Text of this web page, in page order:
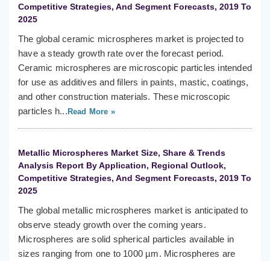
Competitive Strategies, And Segment Forecasts, 2019 To
2025
The global ceramic microspheres market is projected to
have a steady growth rate over the forecast period.
Ceramic microspheres are microscopic particles intended
for use as additives and fillers in paints, mastic, coatings,
and other construction materials. These microscopic
particles h... Read More »
Metallic Microspheres Market Size, Share & Trends
Analysis Report By Application, Regional Outlook,
Competitive Strategies, And Segment Forecasts, 2019 To
2025
The global metallic microspheres market is anticipated to
observe steady growth over the coming years.
Microspheres are solid spherical particles available in
sizes ranging from one to 1000 µm. Microspheres are